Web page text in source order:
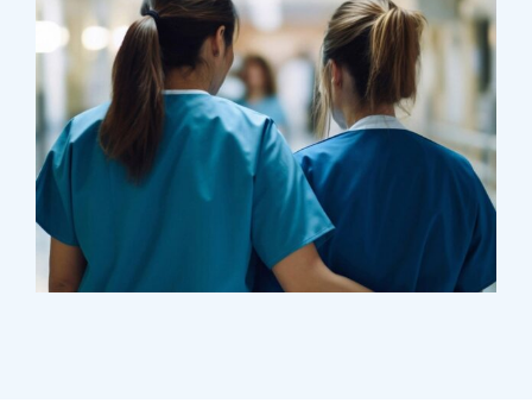
Treatments
Laboratory & Pathology